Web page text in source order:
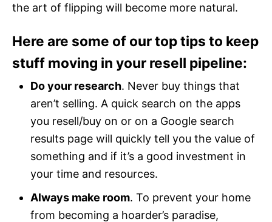
the art of flipping will become more natural.
Here are some of our top tips to keep
stuff moving in your resell pipeline:
Do your research. Never buy things that
aren’t selling. A quick search on the apps
you resell/buy on or on a Google search
results page will quickly tell you the value of
something and if it’s a good investment in
your time and resources.
Always make room. To prevent your home
from becoming a hoarder’s paradise,